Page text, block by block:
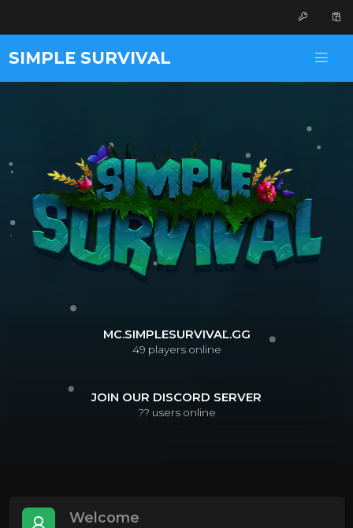
SIMPLE SURVIVAL
MC.SIMPLESURVIVAL.GG
49 players online
JOIN OUR DISCORD SERVER
?? users online
Welcome